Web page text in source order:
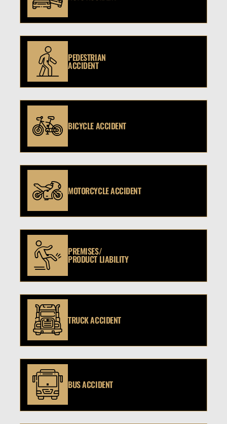
PEDESTRIAN
ACCIDENT
BICYCLE ACCIDENT
MOTORCYCLE ACCIDENT
PREMISES/
PRODUCT LIABILITY
TRUCK ACCIDENT
BUS ACCIDENT